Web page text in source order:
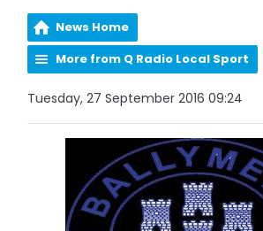
News Home
More from Q Radio Local Sport
Tuesday, 27 September 2016 09:24